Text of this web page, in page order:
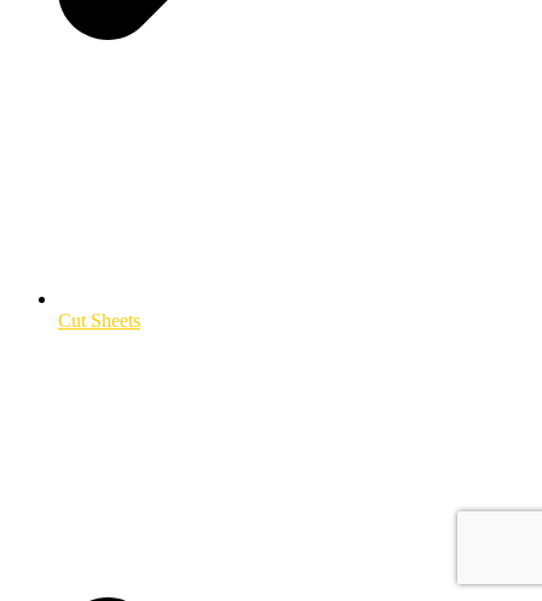
Cut Sheets